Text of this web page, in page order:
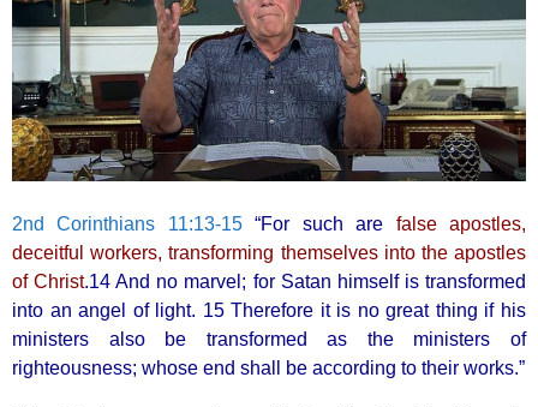
2nd Corinthians 11:13-15 “For such are false apostles,
deceitful workers, transforming themselves into the apostles
of Christ.14 And no marvel; for Satan himself is transformed
into an angel of light. 15 Therefore it is no great thing if his
ministers also be transformed as the ministers of
righteousness; whose end shall be according to their works.”